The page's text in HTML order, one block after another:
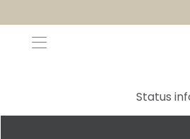
Status
All Canada Goose &